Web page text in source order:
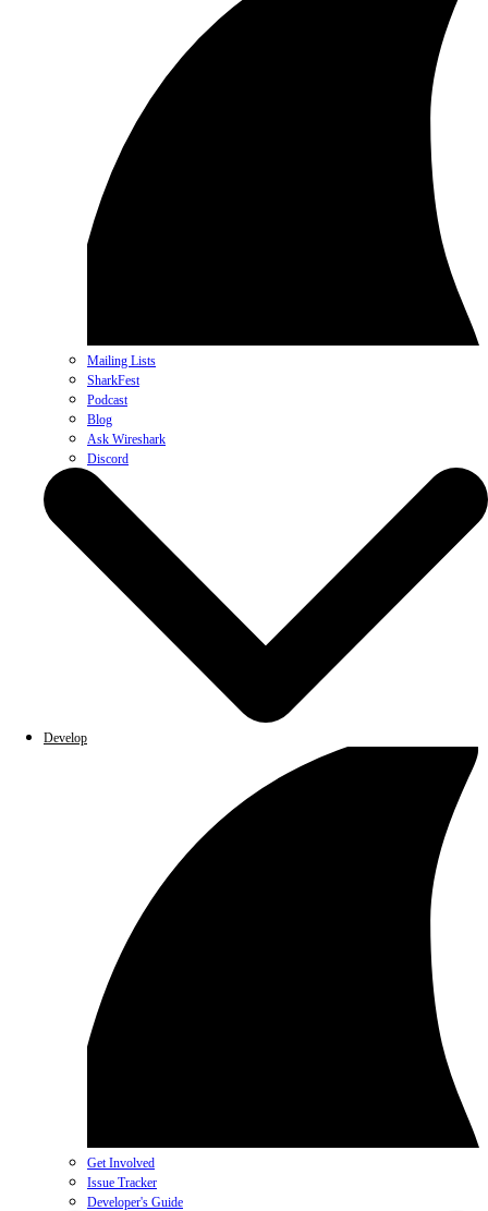
Mailing Lists
SharkFest
Podcast
Blog
Ask Wireshark
Discord
Develop
Get Involved
Issue Tracker
Developer's Guide